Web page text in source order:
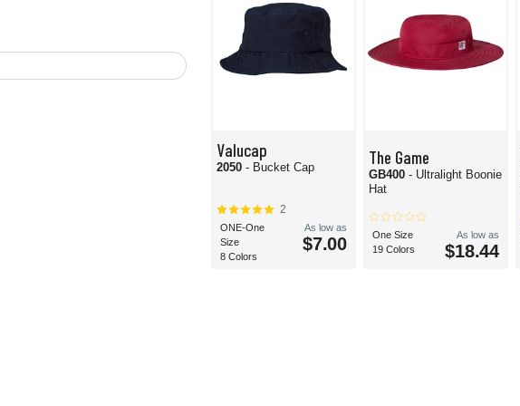
Valucap
2050 - Bucket Cap
2
ONE-One
Size
8 Colors
As low as
$7.00
The Game
GB400 - Ultralight Boonie
Hat
One Size
19 Colors
As low as
$18.44